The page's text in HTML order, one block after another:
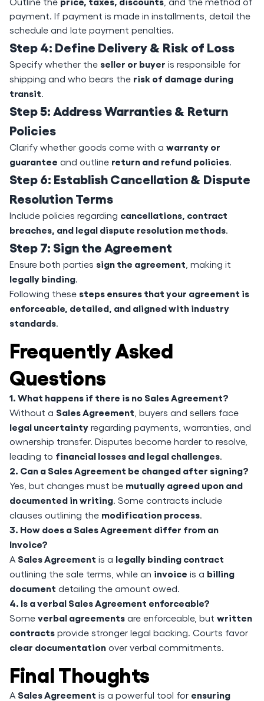
payment. If payment is made in installments, detail the
schedule and late payment penalties.
Step 4: Define Delivery & Risk of Loss
Specify whether the seller or buyer is responsible for
shipping and who bears the risk of damage during
transit.
Step 5: Address Warranties & Return
Policies
Clarify whether goods come with a warranty or
guarantee and outline return and refund policies.
Step 6: Establish Cancellation & Dispute
Resolution Terms
Include policies regarding cancellations, contract
breaches, and legal dispute resolution methods.
Step 7: Sign the Agreement
Ensure both parties sign the agreement , making it
legally binding.
Following these steps ensures that your agreement is
enforceable, detailed, and aligned with industry
standards.
Frequently Asked
Questions
1. What happens if there is no Sales Agreement?
Without a Sales Agreement , buyers and sellers face
legal uncertainty regarding payments, warranties, and
ownership transfer. Disputes become harder to resolve,
leading to financial losses and legal challenges.
2. Can a Sales Agreement be changed after signing?
Yes, but changes must be mutually agreed upon and
documented in writing. Some contracts include
clauses outlining the modification process.
3. How does a Sales Agreement differ from an
Invoice?
A Sales Agreement is a legally binding contract
outlining the sale terms, while an invoice is a billing
document detailing the amount owed.
4. Is a verbal Sales Agreement enforceable?
Some verbal agreements are enforceable, but written
contracts provide stronger legal backing. Courts favor
clear documentation over verbal commitments.
Final Thoughts
A Sales Agreement is a powerful tool for ensuring